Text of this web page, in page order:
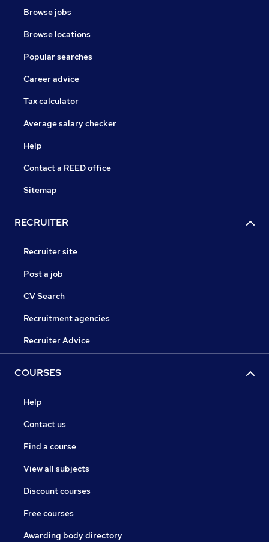
Browse jobs
Browse locations
Popular searches
Career advice
Tax calculator
Average salary checker
Help
Contact a REED office
Sitemap
RECRUITER
Recruiter site
Post a job
CV Search
Recruitment agencies
Recruiter Advice
COURSES
Help
Contact us
Find a course
View all subjects
Discount courses
Free courses
Awarding body directory